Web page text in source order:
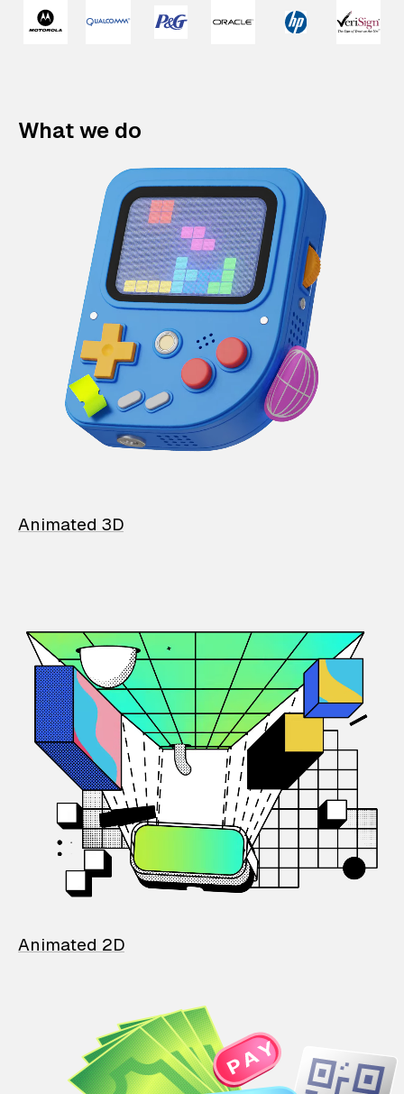
What we do
Animated 3D
Animated 2D